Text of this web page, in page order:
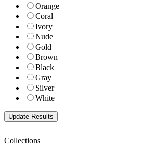
Orange
Coral
Ivory
Nude
Gold
Brown
Black
Gray
Silver
White
Collections